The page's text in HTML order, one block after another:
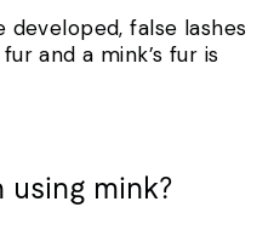
false lashes
and a mink’s fur is
using mink?